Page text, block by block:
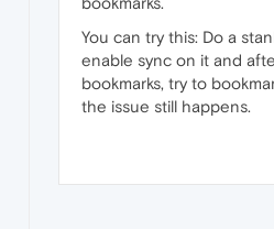
You can try this: Do a
enable sync on it and
bookmarks, try to
the issue still happens.